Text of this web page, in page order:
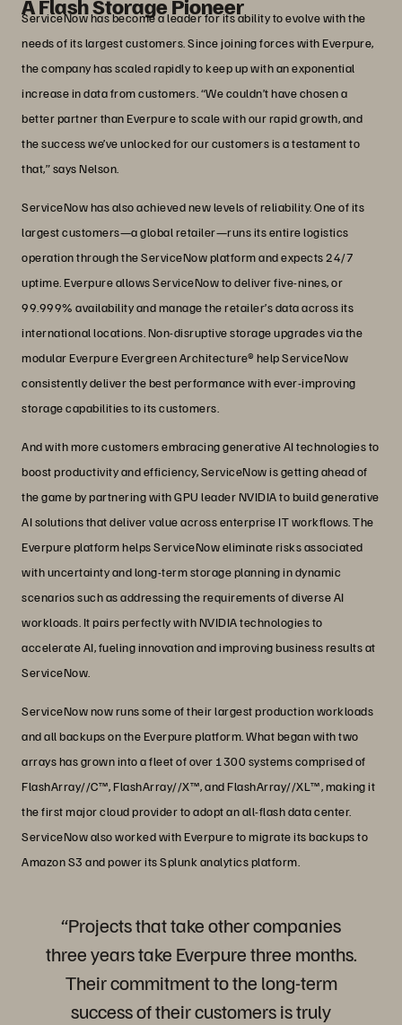
A Flash Storage Pioneer
ServiceNow has become a leader for its ability to evolve with the
needs of its largest customers. Since joining forces with Everpure,
the company has scaled rapidly to keep up with an exponential
increase in data from customers. “We couldn’t have chosen a
better partner than Everpure to scale with our rapid growth, and
the success we’ve unlocked for our customers is a testament to
that,” says Nelson.
ServiceNow has also achieved new levels of reliability. One of its
largest customers—a global retailer—runs its entire logistics
operation through the ServiceNow platform and expects 24/7
uptime. Everpure allows ServiceNow to deliver five-nines, or
99.999% availability and manage the retailer’s data across its
international locations. Non-disruptive storage upgrades via the
modular Everpure Evergreen Architecture® help ServiceNow
consistently deliver the best performance with ever-improving
storage capabilities to its customers.
And with more customers embracing generative AI technologies to
boost productivity and efficiency, ServiceNow is getting ahead of
the game by partnering with GPU leader NVIDIA to build generative
AI solutions that deliver value across enterprise IT workflows. The
Everpure platform helps ServiceNow eliminate risks associated
with uncertainty and long-term storage planning in dynamic
scenarios such as addressing the requirements of diverse AI
workloads. It pairs perfectly with NVIDIA technologies to
accelerate AI, fueling innovation and improving business results at
ServiceNow.
ServiceNow now runs some of their largest production workloads
and all backups on the Everpure platform. What began with two
arrays has grown into a fleet of over 1300 systems comprised of
FlashArray//C™, FlashArray//X™, and FlashArray//XL™, making it
the first major cloud provider to adopt an all-flash data center.
ServiceNow also worked with Everpure to migrate its backups to
Amazon S3 and power its Splunk analytics platform.
“Projects that take other companies
three years take Everpure three months.
Their commitment to the long-term
success of their customers is truly